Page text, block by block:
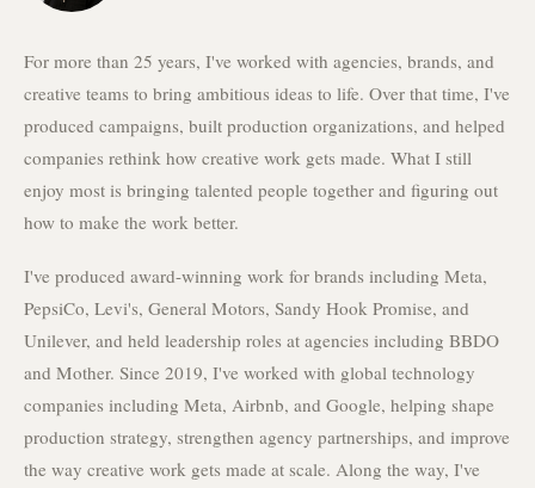
For more than 25 years, I've worked with agencies, brands, and
creative teams to bring ambitious ideas to life. Over that time, I've
produced campaigns, built production organizations, and helped
companies rethink how creative work gets made. What I still
enjoy most is bringing talented people together and figuring out
how to make the work better.
I've produced award-winning work for brands including Meta,
PepsiCo, Levi's, General Motors, Sandy Hook Promise, and
Unilever, and held leadership roles at agencies including BBDO
and Mother. Since 2019, I've worked with global technology
companies including Meta, Airbnb, and Google, helping shape
production strategy, strengthen agency partnerships, and improve
the way creative work gets made at scale. Along the way, I've